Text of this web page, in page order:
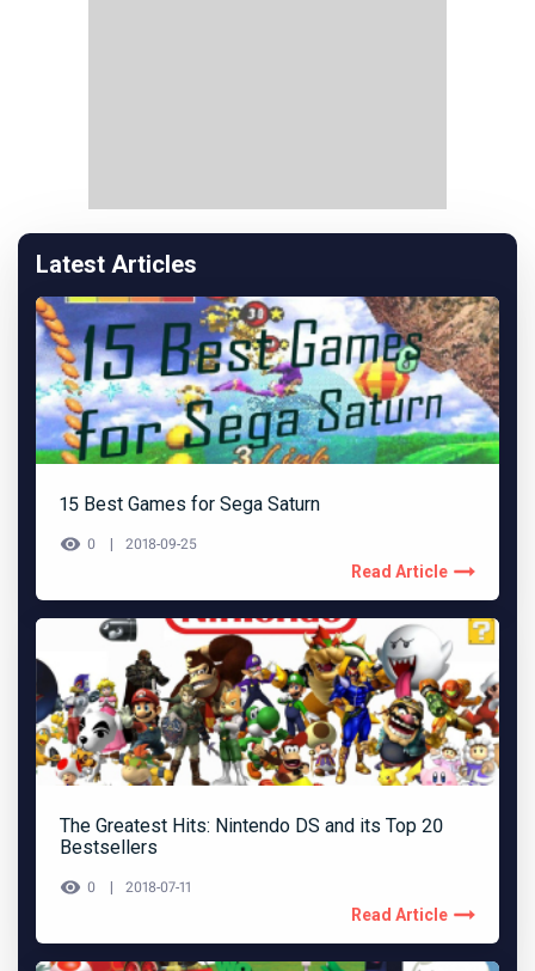
Latest Articles
15 Best Games for Sega Saturn
0 2018-09-25
Read Article
The Greatest Hits: Nintendo DS and its Top 20
Bestsellers
0 2018-07-11
Read Article